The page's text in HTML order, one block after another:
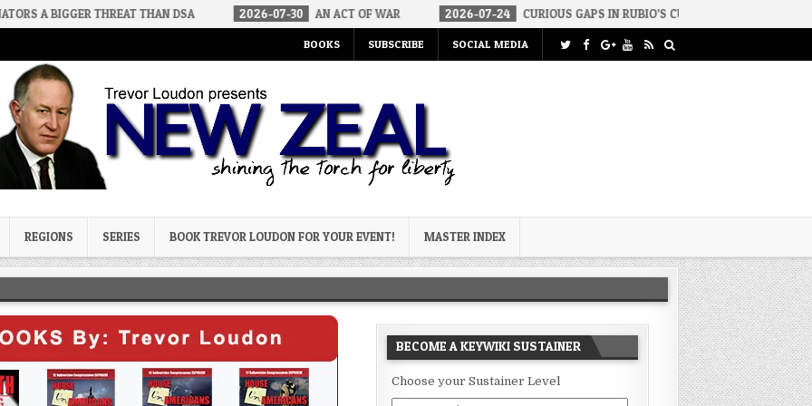
THREAT THAN DSA 2026-07-30 AN ACT OF WAR 2026-07-24 CURIOUS GAPS IN RUBIO’S CUBA REPORT
BOOKS SUBSCRIBE SOCIAL MEDIA
REGIONS SERIES BOOK TREVOR LOUDON FOR YOUR EVENT! MASTER INDEX
BECOME A KEYWIKI SUSTAINER
Choose your Sustainer Level